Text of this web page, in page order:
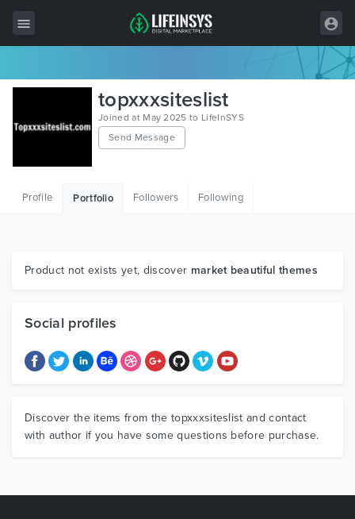
All Items
Graphics
topxxxsiteslist
Joined at May 2025 to LifeInSYS
Send Message
Profile Portfolio Followers Following
Product not exists yet, discover market beautiful themes
Social profiles
Discover the items from the topxxxsiteslist and contact
with author if you have some questions before purchase.